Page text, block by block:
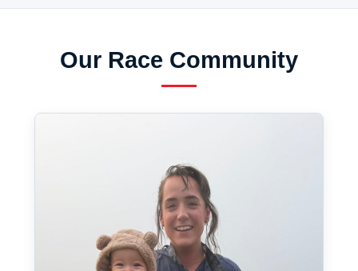
Our Race Community